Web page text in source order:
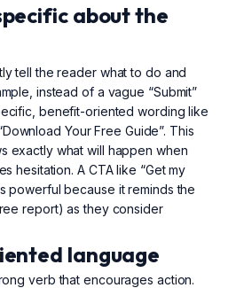
about the
tell the reader what to do and
instead of a vague “Submit”
benefit-oriented wording like
Your Free Guide”. This
exactly what will happen when
hesitation. A CTA like “Get my
powerful because it reminds the
report) as they consider
language
verb that encourages action.